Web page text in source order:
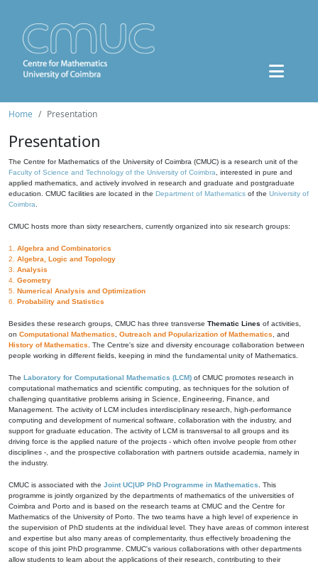
Home Presentation
Presentation
The Centre for Mathematics of the University of Coimbra (CMUC) is a research unit of the
Faculty of Science and Technology of the University of Coimbra , interested in pure and
applied mathematics, and actively involved in research and graduate and postgraduate
education. CMUC facilities are located in the Department of Mathematics of the University of
Coimbra
CMUC hosts more than sixty researchers, currently organized into six research groups:
1. Algebra and Combinatorics
2. Algebra, Logic and Topology
3. Analysis
4. Geometry
5. Numerical Analysis and Optimization
6. Probability and Statistics
Besides these research groups, CMUC has three transverse Thematic Lines of activities,
on Computational Mathematics Outreach and Popularization of Mathematics , and
History of Mathematics . The Centre's size and diversity encourage collaboration between
people working in different fields, keeping in mind the fundamental unity of Mathematics.
The Laboratory for Computational Mathematics (LCM) of CMUC promotes research in
computational mathematics and scientific computing, as techniques for the solution of
challenging quantitative problems arising in Science, Engineering, Finance, and
Management. The activity of LCM includes interdisciplinary research, high-performance
computing and development of numerical software, collaboration with the industry, and
support for graduate education. The activity of LCM is transversal to all groups and its
driving force is the applied nature of the projects - which often involve people from other
disciplines -, and the prospective collaboration with partners outside academia, namely in
the industry.
CMUC is associated with the Joint UC|UP PhD Programme in Mathematics . This
programme is jointly organized by the departments of mathematics of the universities of
Coimbra and Porto and is based on the research teams at CMUC and the Centre for
Mathematics of the University of Porto. The two teams have a high level of experience in
the supervision of PhD students at the individual level. They have areas of common interest
and expertise but also many areas of complementarity, thus effectively broadening the
scope of this joint PhD programme. CMUC's various collaborations with other departments
allow students to learn about the applications of their research, contributing to their